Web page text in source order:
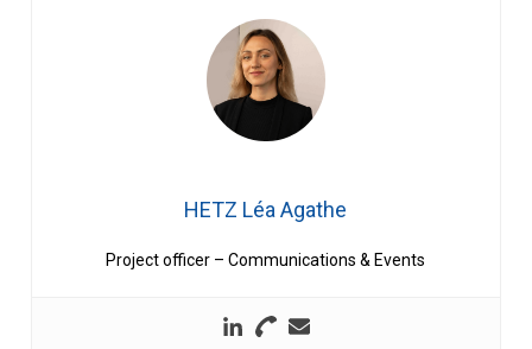
HETZ Léa Agathe
Project officer – Communications & Events